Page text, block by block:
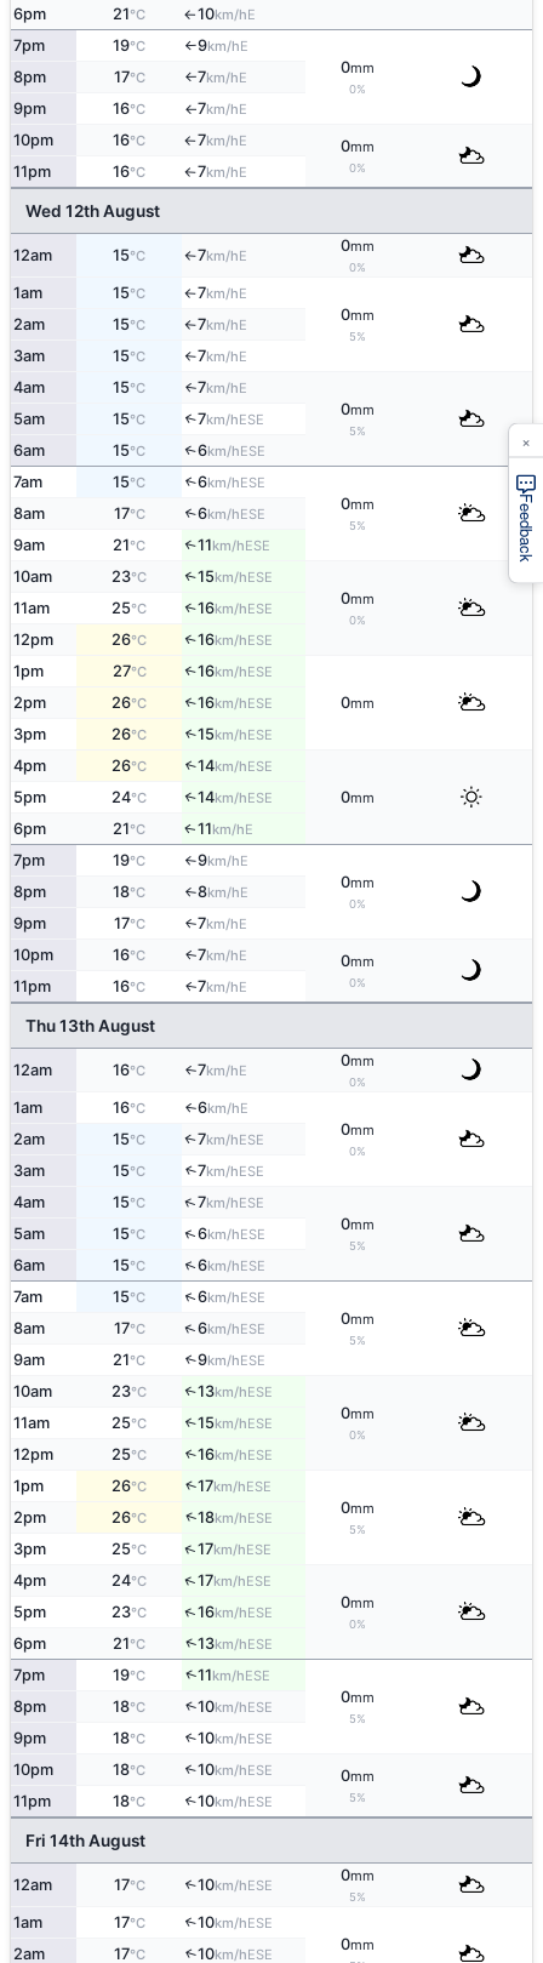
6pm 21°C ↑10km/hE
7pm 19°C ↑9km/hE
0mm
0%
8pm 17°C ↑7km/hE
9pm 16°C ↑7km/hE
10pm 16°C ↑7km/hE 0mm
0%
11pm 16°C ↑7km/hE
Wed 12th August
12am 15°C ↑7km/hE
0mm
0%
1am 15°C ↑7km/hE
0mm
5%
2am 15°C ↑7km/hE
3am 15°C ↑7km/hE
4am 15°C ↑7km/hE
0mm
5%
5am 15°C ↑7km/hESE
6am 15°C ↑6km/hESE
7am 15°C ↑6km/hESE
0mm
5%
8am 17°C ↑6km/hESE
9am 21°C ↑11km/hESE
10am 23°C ↑15km/hESE
0mm
0%
11am 25°C ↑16km/hESE
12pm 26°C ↑16km/hESE
1pm 27°C ↑16km/hESE
0mm
2pm 26°C ↑16km/hESE
3pm 26°C ↑15km/hESE
4pm 26°C ↑14km/hESE
0mm
5pm 24°C ↑14km/hESE
6pm 21°C ↑11km/hE
7pm 19°C ↑9km/hE
0mm
0%
8pm 18°C ↑8km/hE
9pm 17°C ↑7km/hE
10pm 16°C ↑7km/hE 0mm
0%
11pm 16°C ↑7km/hE
Thu 13th August
12am 16°C ↑7km/hE
0mm
0%
1am 16°C ↑6km/hE
0mm
0%
2am 15°C ↑7km/hESE
3am 15°C ↑7km/hESE
4am 15°C ↑7km/hESE
0mm
5%
5am 15°C ↑6km/hESE
6am 15°C ↑6km/hESE
7am 15°C ↑6km/hESE
0mm
5%
8am 17°C ↑6km/hESE
9am 21°C ↑9km/hESE
10am 23°C ↑13km/hESE
0mm
0%
11am 25°C ↑15km/hESE
12pm 25°C ↑16km/hESE
1pm 26°C ↑17km/hESE
0mm
5%
2pm 26°C ↑18km/hESE
3pm 25°C ↑17km/hESE
4pm 24°C ↑17km/hESE
0mm
0%
5pm 23°C ↑16km/hESE
6pm 21°C ↑13km/hESE
7pm 19°C ↑11km/hESE
0mm
5%
8pm 18°C ↑10km/hESE
9pm 18°C ↑10km/hESE
10pm 18°C ↑10km/hESE 0mm
5%
11pm 18°C ↑10km/hESE
Fri 14th August
12am 17°C ↑10km/hESE
0mm
5%
1am 17°C ↑10km/hESE
0mm
2am 17°C ↑10km/hESE
Feedback
×